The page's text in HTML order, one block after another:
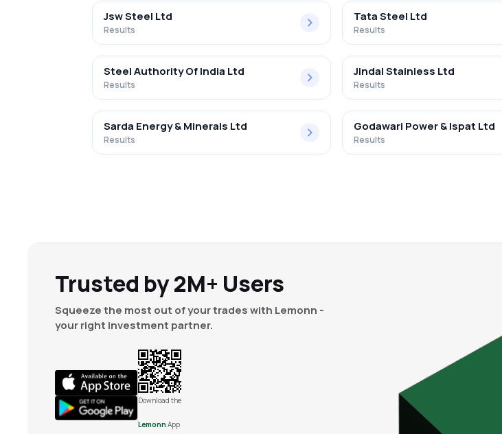
Jsw Steel Ltd
Results
Tata Steel Ltd
Results
Steel Authority Of India Ltd
Results
Jindal Stainless Ltd
Results
Sarda Energy & Minerals Ltd
Results
Godawari Power & Ispat Ltd
Results
Trusted by 2M+ Users
Squeeze the most out of your trades with Lemonn -
your right investment partner.
Download the
Lemonn App